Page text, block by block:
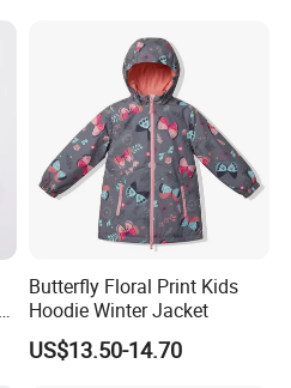
Butterfly Floral Print Kids
Hoodie Winter Jacket
US$13.50-14.70